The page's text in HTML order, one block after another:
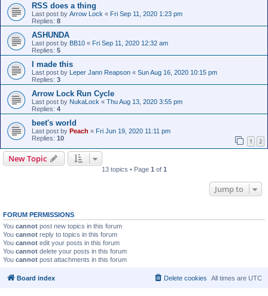
RSS does a thing
Last post by Arrow Lock « Fri Sep 11, 2020 1:23 pm
Replies: 8
ASHUNDA
Last post by BB10 « Fri Sep 11, 2020 12:32 am
Replies: 5
I made this
Last post by Leper Jann Reapson « Sun Aug 16, 2020 10:15 pm
Replies: 3
Arrow Lock Run Cycle
Last post by NukaLock « Thu Aug 13, 2020 3:55 pm
Replies: 4
beet's world
Last post by Peach « Fri Jun 19, 2020 11:11 pm
Replies: 10 1 2
New Topic
13 topics • Page 1 of 1
Jump to
FORUM PERMISSIONS
You cannot post new topics in this forum
You cannot reply to topics in this forum
You cannot edit your posts in this forum
You cannot delete your posts in this forum
You cannot post attachments in this forum
Board index All times are UTC
Delete cookies